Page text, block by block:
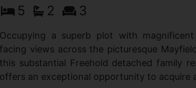
5 2 3
Occupying a superb plot with
facing views across the picturesque
this substantial Freehold detached family
offers an exceptional opportunity to acquire